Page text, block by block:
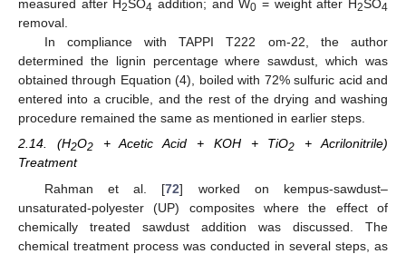
measured after H2SO4 addition; and W0 = weight after H2SO4
removal.
In compliance with TAPPI T222 om-22, the author
determined the lignin percentage where sawdust, which was
obtained through Equation (4), boiled with 72% sulfuric acid and
entered into a crucible, and the rest of the drying and washing
procedure remained the same as mentioned in earlier steps.
2.14. (H2O2+ Acetic Acid + KOH + TiO2
+ Acrilonitrile)
Treatment
Rahman et al. [72] worked on kempus-sawdust–
unsaturated-polyester (UP) composites where the effect of
chemically treated sawdust addition was discussed. The
chemical treatment process was conducted in several steps, as